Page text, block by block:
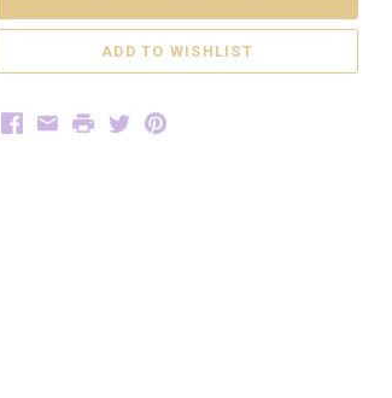
Facebook
EmailPrintTwitterPinterest